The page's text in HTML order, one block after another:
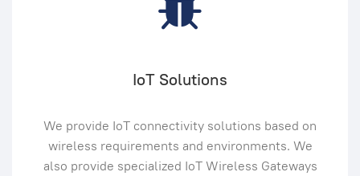
IoT Solutions
We provide IoT connectivity solutions based on
wireless requirements and environments. We
also provide specialized IoT Wireless Gateways